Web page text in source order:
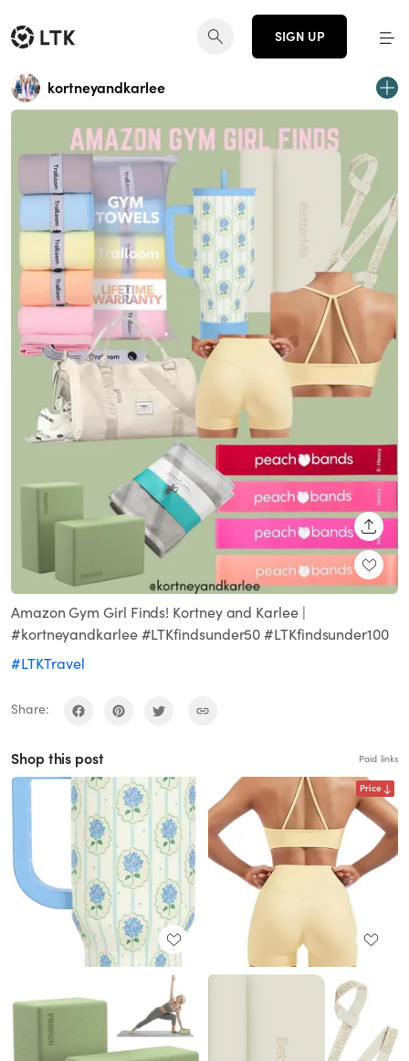
SIGN UP
kortneyandkarlee
Amazon Gym Girl Finds! Kortney and Karlee |
#kortneyandkarlee #LTKfindsunder50 #LTKfindsunder100
#LTKTravel
Share:
Shop this post Paid links
Price